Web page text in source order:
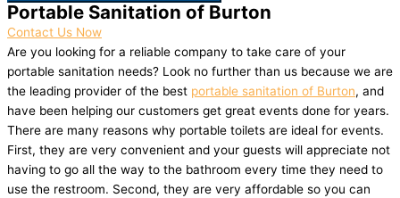
Portable Sanitation of Burton
Contact Us Now
Are you looking for a reliable company to take care of your
portable sanitation needs? Look no further than us because we are
the leading provider of the best portable sanitation of Burton, and
have been helping our customers get great events done for years.
There are many reasons why portable toilets are ideal for events.
First, they are very convenient and your guests will appreciate not
having to go all the way to the bathroom every time they need to
use the restroom. Second, they are very affordable so you can